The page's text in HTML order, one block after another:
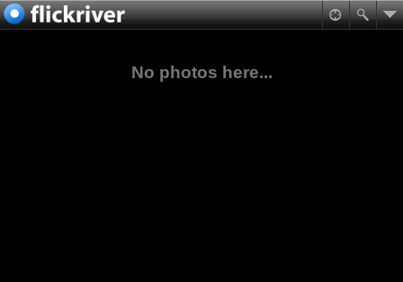
No photos here...